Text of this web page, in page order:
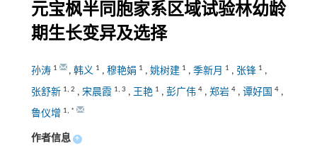
元宝枫半同胞家系区域试验林幼龄
期生长变异及选择
孙涛 1 , 韩义 1 , 穆艳娟 1 , 姚树建 1 , 季新月 1 , 张锋 1 ,
张舒新 1, 2 , 宋晨霞 1, 3 , 王艳 1 , 彭广伟 4, 郑岩 4, 谭好国 4,
鲁仪增 1, *
作者信息 +